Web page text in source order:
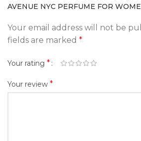
AVENUE NYC PERFUME FOR
Your email address will not be
fields are marked *
Your rating *
Your review *